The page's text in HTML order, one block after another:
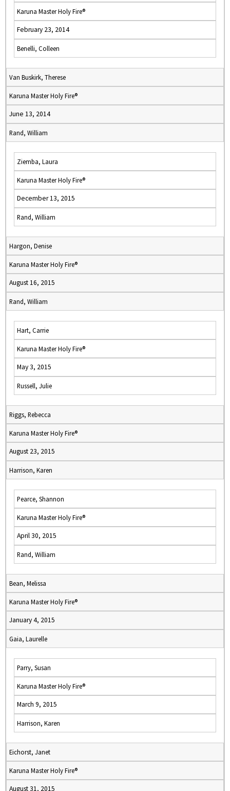
Karuna Master Holy Fire®
February 23, 2014
Benelli, Colleen
Van Buskirk, Therese
Karuna Master Holy Fire®
June 13, 2014
Rand, William
Ziemba, Laura
Karuna Master Holy Fire®
December 13, 2015
Rand, William
Hargon, Denise
Karuna Master Holy Fire®
August 16, 2015
Rand, William
Hart, Carrie
Karuna Master Holy Fire®
May 3, 2015
Russell, Julie
Riggs, Rebecca
Karuna Master Holy Fire®
August 23, 2015
Harrison, Karen
Pearce, Shannon
Karuna Master Holy Fire®
April 30, 2015
Rand, William
Bean, Melissa
Karuna Master Holy Fire®
January 4, 2015
Gaia, Laurelle
Parry, Susan
Karuna Master Holy Fire®
March 9, 2015
Harrison, Karen
Eichorst, Janet
Karuna Master Holy Fire®
August 31, 2015